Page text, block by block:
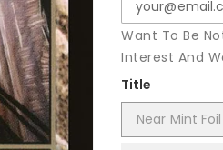
Want To Be
Interest And
Title
Near Mint Foil